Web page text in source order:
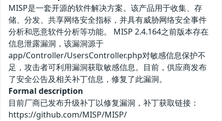
MISP是一套开源的软件解决方案。该产品用于收集、存
储、分发、共享网络安全指标，并具有威胁网络安全事件
分析和恶意软件分析等功能。 MISP 2.4.164之前版本存在
信息泄露漏洞，该漏洞源于
app/Controller/UsersController.php对敏感信息保护不
足，攻击者可利用漏洞获取敏感信息。目前，供应商发布
了安全公告及相关补丁信息，修复了此漏洞。
Formal description
目前厂商已发布升级补丁以修复漏洞，补丁获取链接：
https://github.com/MISP/MISP/